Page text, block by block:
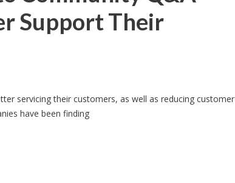
Support Their
servicing their customers, as well as reducing customer
have been finding